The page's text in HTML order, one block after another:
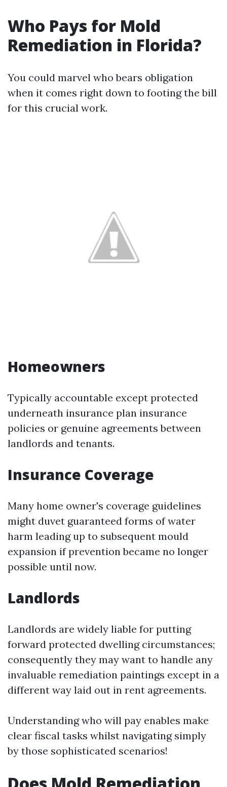
Who Pays for Mold
Remediation in Florida?
You could marvel who bears obligation
when it comes right down to footing the bill
for this crucial work.
Homeowners
Typically accountable except protected
underneath insurance plan insurance
policies or genuine agreements between
landlords and tenants.
Insurance Coverage
Many home owner's coverage guidelines
might duvet guaranteed forms of water
harm leading up to subsequent mould
expansion if prevention became no longer
possible until now.
Landlords
Landlords are widely liable for putting
forward protected dwelling circumstances;
consequently they may want to handle any
invaluable remediation paintings except in a
different way laid out in rent agreements.
Understanding who will pay enables make
clear fiscal tasks whilst navigating simply
by those sophisticated scenarios!